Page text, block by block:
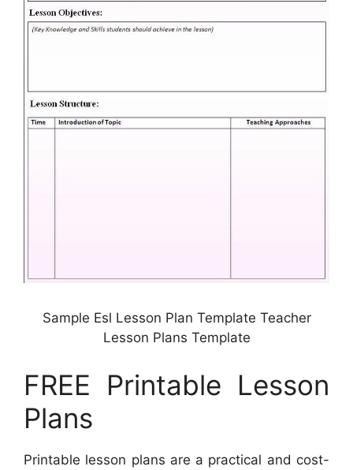
Sample Esl Lesson Plan Template Teacher
Lesson Plans Template
FREE Printable Lesson
Plans
Printable lesson plans are a practical and cost-